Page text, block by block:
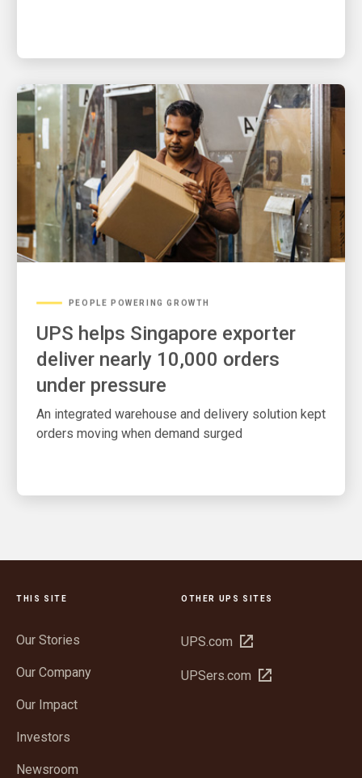
UPS helps Singapore exporter
deliver nearly 10,000 orders
under pressure
An integrated warehouse and delivery solution kept
orders moving when demand surged
THIS SITE
Our Stories
Our Company
Our Impact
Investors
Newsroom
OTHER UPS SITES
UPS.com Open
new
UPSers.com Open